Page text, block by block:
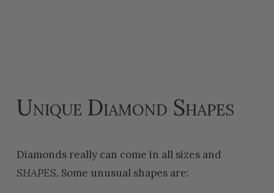
Unique Diamond Shapes
Diamonds really can come in all sizes and
SHAPES. Some unusual shapes are: